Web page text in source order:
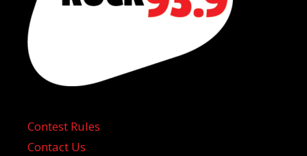
Contest Rules
Contact Us